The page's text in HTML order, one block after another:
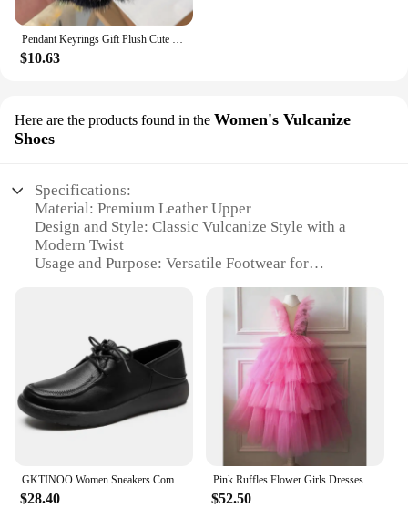
Pendant Keyrings Gift Plush Cute Cat Claw Real Mink Fur Keychain Women Bag Ornaments Small Paw Toy Soft Pom Pom Ball Car Key
$10.63
Here are the products found in the Women's Vulcanize
Shoes
Specifications:
Material: Premium Leather Upper
Design and Style: Classic Vulcanize Style with a
Modern Twist
Usage and Purpose: Versatile Footwear for
Performance and Property: Durable Rubber Sole for
Parts and Accessories: Comfortable Padded Insole
for All-Day Support
Applicable People: Women Seeking Stylish and
Functional Footwear
Features:
**Unmatched Comfort and Style**
The Origine Royaume Uni Mother Shoes are not just
GKTINOO Women Sneakers Comfortable Shoes Genuine Leather Loafers Lace-Up Non-slip 2024 New Handmade Mom Platform Sneakers
$28.40
Pink Ruffles Flower Girls Dresses for Weddings Baby Party Real Images Kids Photoshoot Baby Birthday Gowns
$52.50